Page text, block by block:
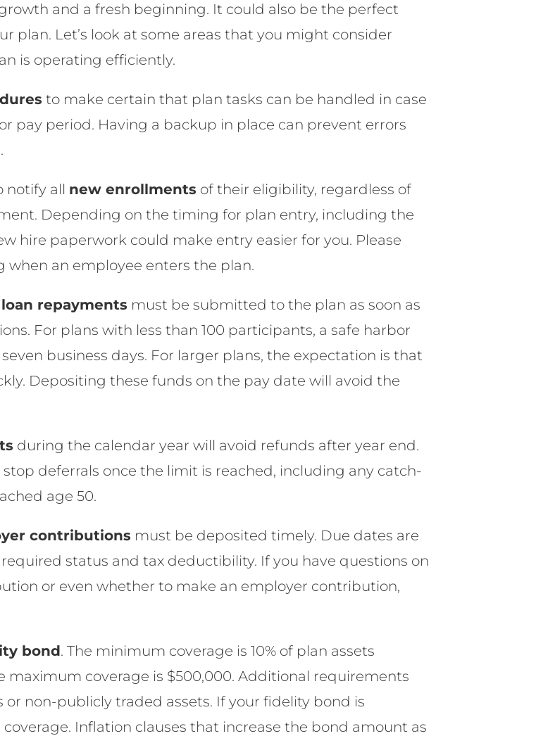
and a fresh beginning. It could also be the perfect
plan. Let’s look at some areas that you might consider
is operating efficiently.
to make certain that plan tasks can be handled in case
pay period. Having a backup in place can prevent errors
notify all new enrollments of their eligibility, regardless of
Depending on the timing for plan entry, including the
hire paperwork could make entry easier for you. Please
an employee enters the plan.
repayments must be submitted to the plan as soon as
For plans with less than 100 participants, a safe harbor
business days. For larger plans, the expectation is that
Depositing these funds on the pay date will avoid the
during the calendar year will avoid refunds after year end.
deferrals once the limit is reached, including any catch-
age 50.
contributions must be deposited timely. Due dates are
status and tax deductibility. If you have questions on
or even whether to make an employer contribution,
bond. The minimum coverage is 10% of plan assets
maximum coverage is $500,000. Additional requirements
non-publicly traded assets. If your fidelity bond is
Inflation clauses that increase the bond amount as